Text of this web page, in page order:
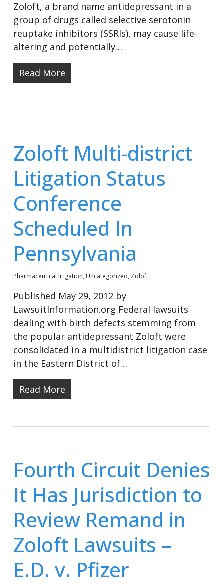
Zoloft, a brand name antidepressant in a
group of drugs called selective serotonin
reuptake inhibitors (SSRIs), may cause life-
altering and potentially…
Read More
Zoloft Multi-district
Litigation Status
Conference
Scheduled In
Pennsylvania
Pharmaceutical litigation, Uncategorized, Zoloft
Published May 29, 2012 by
LawsuitInformation.org Federal lawsuits
dealing with birth defects stemming from
the popular antidepressant Zoloft were
consolidated in a multidistrict litigation case
in the Eastern District of…
Read More
Fourth Circuit Denies
It Has Jurisdiction to
Review Remand in
Zoloft Lawsuits –
E.D. v. Pfizer